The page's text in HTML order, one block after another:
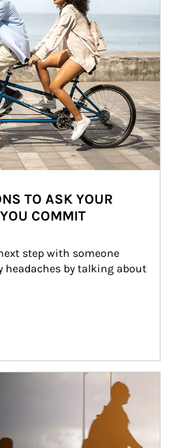
TO ASK YOUR
COMMIT
step with someone
headaches by talking about